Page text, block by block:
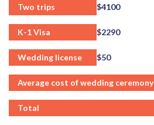
Two trips $4100
K-1 Visa $2290
Wedding license $50
Average cost of wedding ceremony
Total